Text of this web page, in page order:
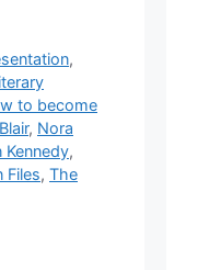
,
to become
, Nora
Kennedy,
Files, The